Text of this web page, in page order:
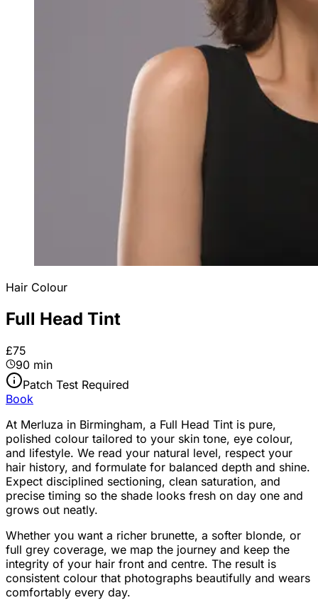
Hair Colour
Full Head Tint
£75
90 min
Patch Test Required
Book
At Merluza in Birmingham, a Full Head Tint is pure,
polished colour tailored to your skin tone, eye colour,
and lifestyle. We read your natural level, respect your
hair history, and formulate for balanced depth and shine.
Expect disciplined sectioning, clean saturation, and
precise timing so the shade looks fresh on day one and
grows out neatly.
Whether you want a richer brunette, a softer blonde, or
full grey coverage, we map the journey and keep the
integrity of your hair front and centre. The result is
consistent colour that photographs beautifully and wears
comfortably every day.